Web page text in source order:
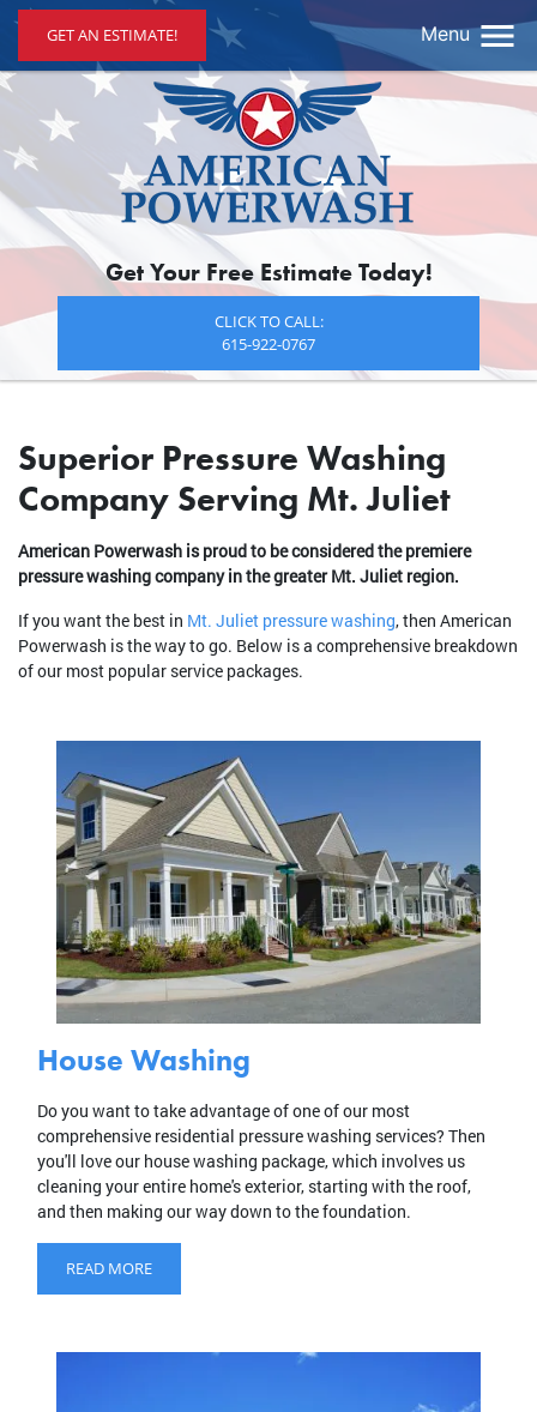
GET AN ESTIMATE! Menu
Get Your Free Estimate Today!
CLICK TO CALL:
615-922-0767
Superior Pressure Washing
Company Serving Mt. Juliet
American Powerwash is proud to be considered the premiere
pressure washing company in the greater Mt. Juliet region.
If you want the best in Mt. Juliet pressure washing, then American
Powerwash is the way to go. Below is a comprehensive breakdown
of our most popular service packages.
House Washing
Do you want to take advantage of one of our most
comprehensive residential pressure washing services? Then
you'll love our house washing package, which involves us
cleaning your entire home's exterior, starting with the roof,
and then making our way down to the foundation.
READ MORE